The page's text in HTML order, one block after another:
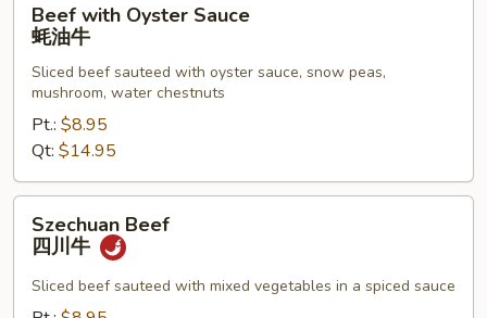
with
Oyster
Sauce
Beef with Oyster Sauce
蚝油牛
Sliced beef sauteed with oyster sauce, snow peas,
mushroom, water chestnuts
Pt.: $8.95
Qt: $14.95
Beef
Szechuan Beef
四川牛
Sliced beef sauteed with mixed vegetables in a spiced sauce